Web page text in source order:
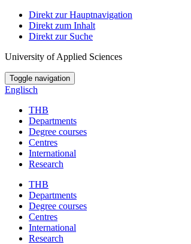
Direkt zur Hauptnavigation
Direkt zum Inhalt
Direkt zur Suche
University of Applied Sciences
Toggle navigation
Englisch
THB
Departments
Degree courses
Centres
International
Research
THB
Departments
Degree courses
Centres
International
Research